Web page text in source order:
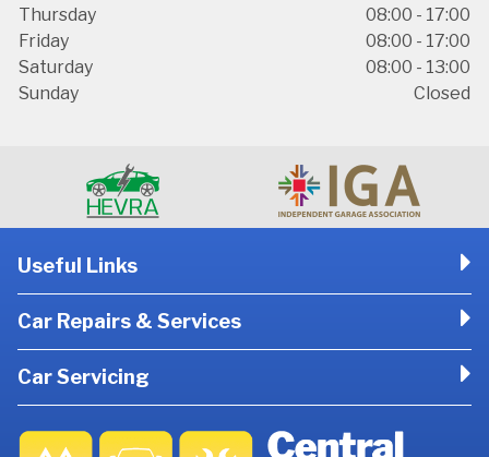
Thursday
08:00 - 17:00
Friday
08:00 - 17:00
Saturday
08:00 - 13:00
Sunday
Closed
Useful Links
Car Repairs & Services
Car Servicing